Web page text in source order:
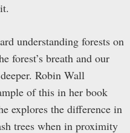
understanding forests on
forest’s breath and our
Robin Wall
of this in her book
explores the difference in
trees when in proximity